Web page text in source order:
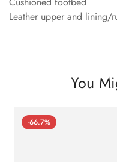
Leather upper and lining/
You
-66.7%